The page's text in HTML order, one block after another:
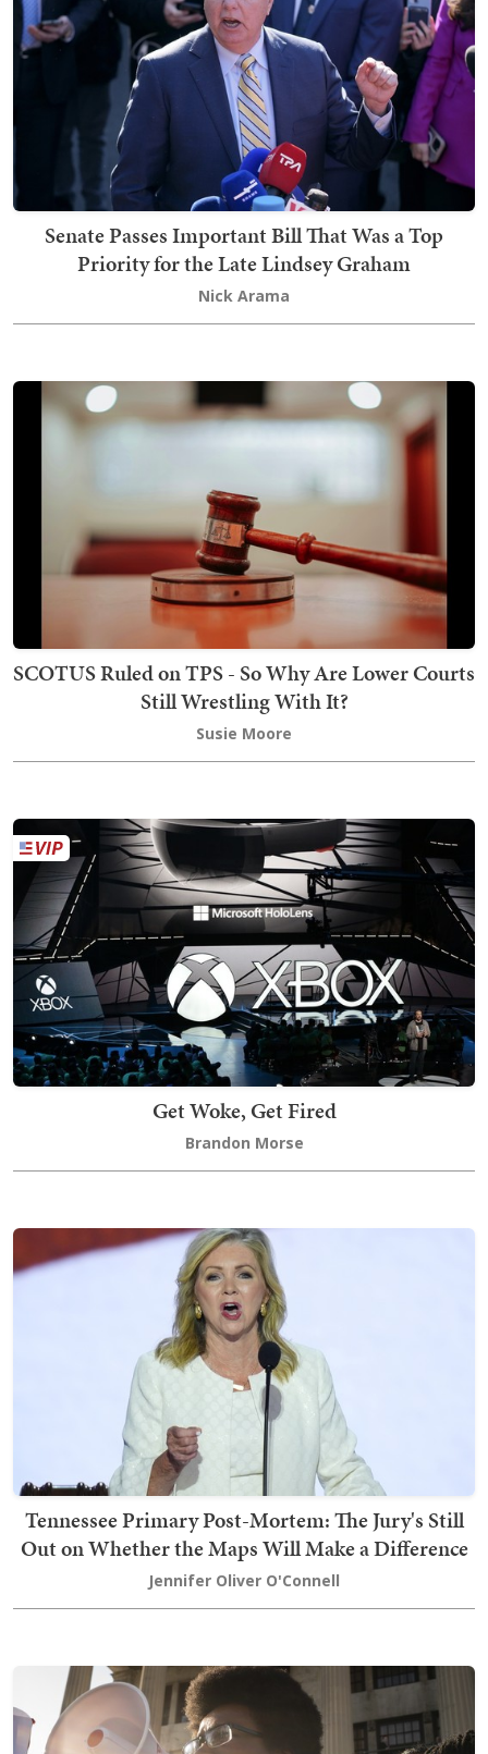
Senate Passes Important Bill That Was a Top
Priority for the Late Lindsey Graham
Nick Arama
SCOTUS Ruled on TPS - So Why Are Lower Courts
Still Wrestling With It?
Susie Moore
Get Woke, Get Fired
Brandon Morse
Tennessee Primary Post-Mortem: The Jury's Still
Out on Whether the Maps Will Make a Difference
Jennifer Oliver O'Connell